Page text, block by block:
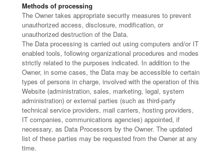
Methods of processing
The Owner takes appropriate security measures to prevent
unauthorized access, disclosure, modification, or
unauthorized destruction of the Data.
The Data processing is carried out using computers and/or IT
enabled tools, following organizational procedures and modes
strictly related to the purposes indicated. In addition to the
Owner, in some cases, the Data may be accessible to certain
types of persons in charge, involved with the operation of this
Website (administration, sales, marketing, legal, system
administration) or external parties (such as third-party
technical service providers, mail carriers, hosting providers,
IT companies, communications agencies) appointed, if
necessary, as Data Processors by the Owner. The updated
list of these parties may be requested from the Owner at any
time.